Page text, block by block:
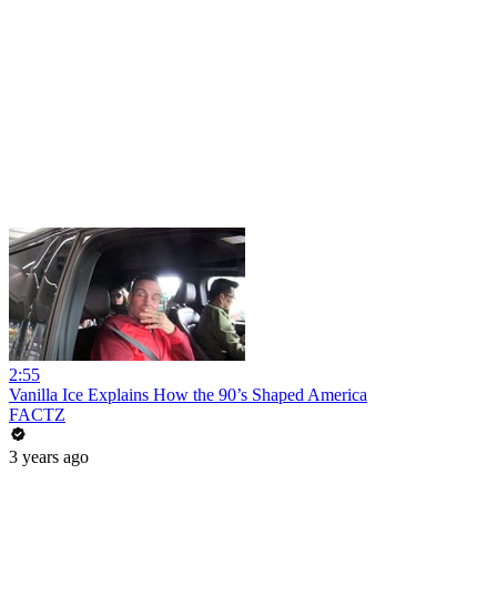
2:55
Vanilla Ice Explains How the 90’s Shaped America
FACTZ
3 years ago